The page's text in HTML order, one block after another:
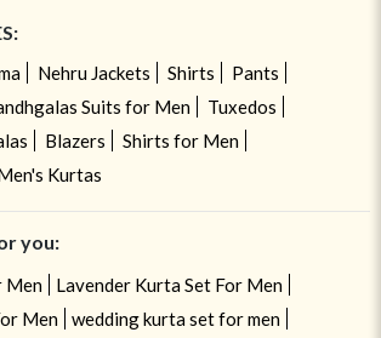
Nehru Jackets Shirts
Pants
Suits for Men
Tuxedos
Blazers
Shirts for Men
Kurtas
you:
Men
Lavender Kurta Set For Men
Men
wedding kurta set for men